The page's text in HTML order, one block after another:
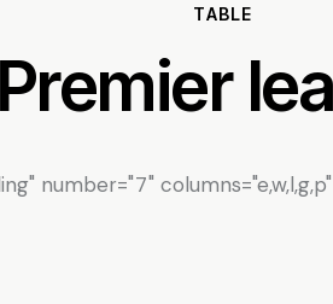
TABLE
Premier
number="7"